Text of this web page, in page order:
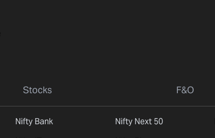
Stocks F&O
Nifty Bank Nifty Next 50